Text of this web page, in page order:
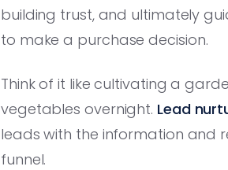
building trust, and ultimately
to make a purchase decision.
Think of it like cultivating a
vegetables overnight. Lead
leads with the information and
funnel.